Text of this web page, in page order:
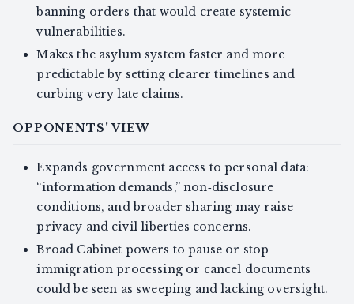
banning orders that would create systemic
vulnerabilities.
Makes the asylum system faster and more
predictable by setting clearer timelines and
curbing very late claims.
OPPONENTS' VIEW
Expands government access to personal data:
“information demands,” non‑disclosure
conditions, and broader sharing may raise
privacy and civil liberties concerns.
Broad Cabinet powers to pause or stop
immigration processing or cancel documents
could be seen as sweeping and lacking oversight.